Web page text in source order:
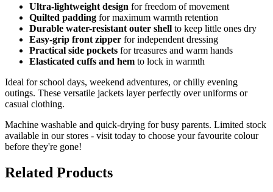
Ultra-lightweight design for freedom of movement
Quilted padding for maximum warmth retention
Durable water-resistant outer shell to keep little ones dry
Easy-grip front zipper for independent dressing
Practical side pockets for treasures and warm hands
Elasticated cuffs and hem to lock in warmth
Ideal for school days, weekend adventures, or chilly evening
outings. These versatile jackets layer perfectly over uniforms or
casual clothing.
Machine washable and quick-drying for busy parents. Limited stock
available in our stores - visit today to choose your favourite colour
before they're gone!
Related Products